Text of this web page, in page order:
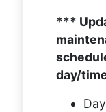
***
day/